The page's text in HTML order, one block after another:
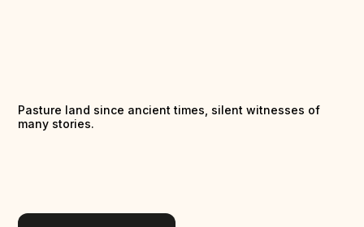
Pasture land since ancient times, silent witnesses of
many stories.